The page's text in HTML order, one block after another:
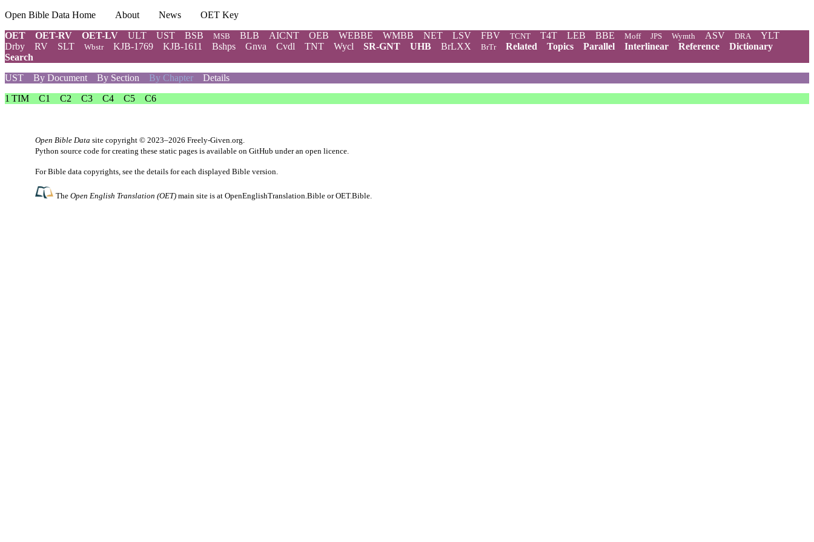
Open Bible Data Home About News
OET Key
OET
OET-RV OET-LV ULT UST BSB MSB BLB AICNT OEB WEBBE WMBB NET LSV FBV TCNT T4T LEB BBE Moff JPS Wymth ASV DRA
YLT
Drby
RV SLT Wbstr KJB-1769 KJB-1611 Bshps Gnva Cvdl TNT Wycl SR-GNT UHB BrLXX BrTr Related Topics Parallel Interlinear Reference
Dictionary
Search
UST
By Document By Section By Chapter Details
1 TIM
C1 C2 C3 C4 C5 C6
Open Bible Data site copyright © 2023–2026 Freely-Given.org.
Python source code for creating these static pages is available on GitHub under an open licence.
For Bible data copyrights, see the details for each displayed Bible version.
TheOpen English Translation (OET) main site is atOpenEnglishTranslation.Bible orOET.Bible.